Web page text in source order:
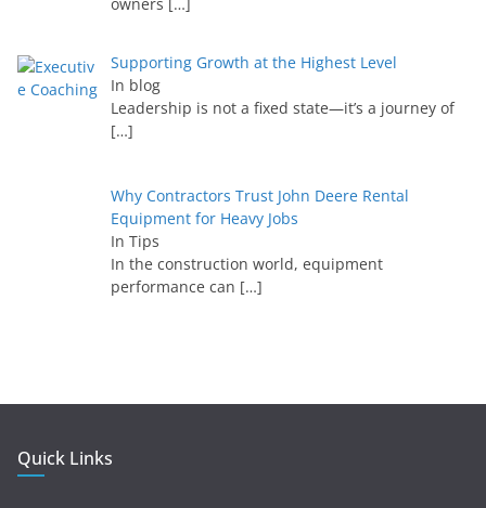
Supporting Growth at the Highest Level
In blog
Leadership is not a fixed state—it’s a journey of
[…]
Why Contractors Trust John Deere Rental
Equipment for Heavy Jobs
In Tips
In the construction world, equipment
performance can […]
Quick Links